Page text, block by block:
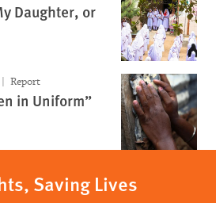
Daughter, or
Report
in Uniform”
Saving Lives